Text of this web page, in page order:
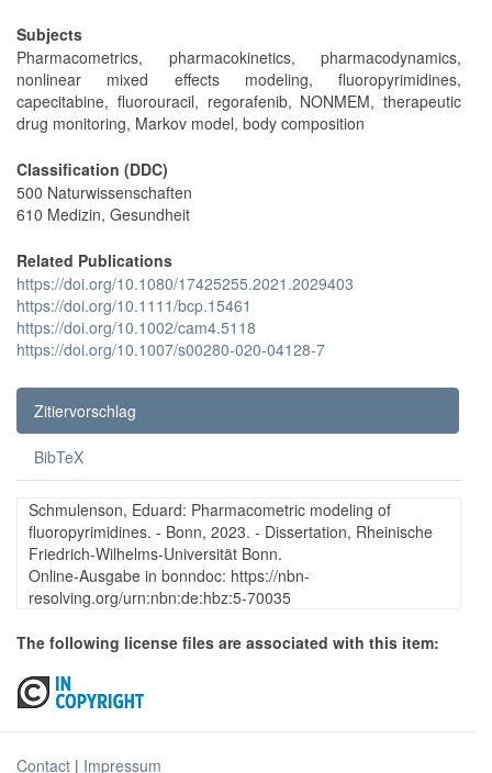
Subjects
Pharmacometrics, pharmacokinetics, pharmacodynamics,
nonlinear mixed effects modeling, fluoropyrimidines,
capecitabine, fluorouracil, regorafenib, NONMEM, therapeutic
drug monitoring, Markov model, body composition
Classification (DDC)
500 Naturwissenschaften
610 Medizin, Gesundheit
Related Publications
https://doi.org/10.1080/17425255.2021.2029403
https://doi.org/10.1111/bcp.15461
https://doi.org/10.1002/cam4.5118
https://doi.org/10.1007/s00280-020-04128-7
Zitiervorschlag
BibTeX
Schmulenson, Eduard: Pharmacometric modeling of
fluoropyrimidines. - Bonn, 2023. - Dissertation, Rheinische
Friedrich-Wilhelms-Universität Bonn.
Online-Ausgabe in bonndoc: https://nbn-
resolving.org/urn:nbn:de:hbz:5-70035
The following license files are associated with this item:
Contact | Impressum